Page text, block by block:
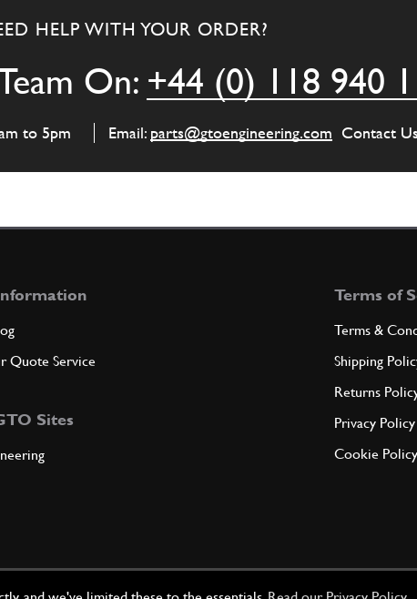
Qty
M6 Plain
GB00228n
Selector Spring
HELP WITH YOUR ORDER?
On: +44 (0) 118 940
to 5pm Email: parts@gtoengineering.com Contact
Quote Service
Sites
Terms of
Terms &
Shipping
Returns
Privacy Policy
Cookie Policy